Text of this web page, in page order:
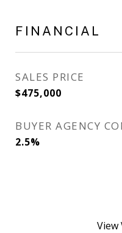
FINANCIAL
SALES PRICE
$475,000
BUYER AGENCY
2.5%